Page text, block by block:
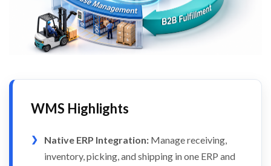
WMS Highlights
Native ERP Integration: Manage receiving,
inventory, picking, and shipping in one ERP and